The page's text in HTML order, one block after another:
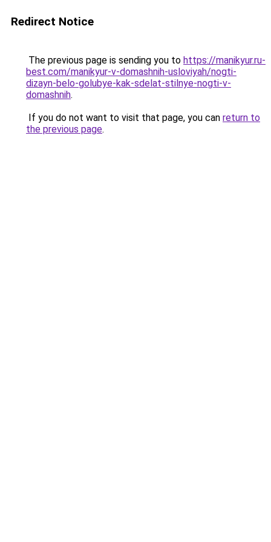
Redirect Notice
The previous page is sending you to https://manikyur.ru-
best.com/manikyur-v-domashnih-usloviyah/nogti-
dizayn-belo-golubye-kak-sdelat-stilnye-nogti-v-
domashnih.
If you do not want to visit that page, you can return to
the previous page.